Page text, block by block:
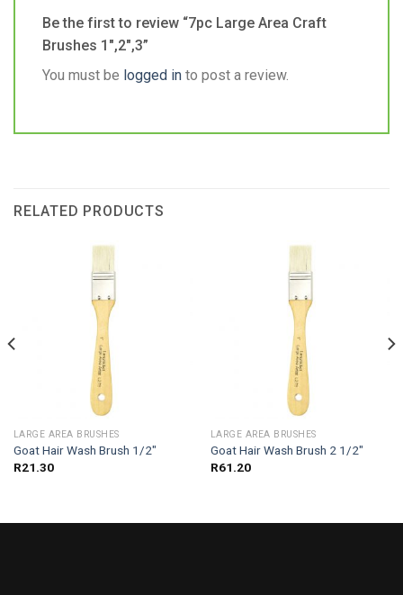
Be the first to review “7pc Large Area Craft
Brushes 1″,2″,3”
You must be logged in to post a review.
RELATED PRODUCTS
LARGE AREA BRUSHES
Goat Hair Wash Brush 1/2″
R21.30
LARGE AREA BRUSHES
Goat Hair Wash Brush 2 1/2″
R61.20